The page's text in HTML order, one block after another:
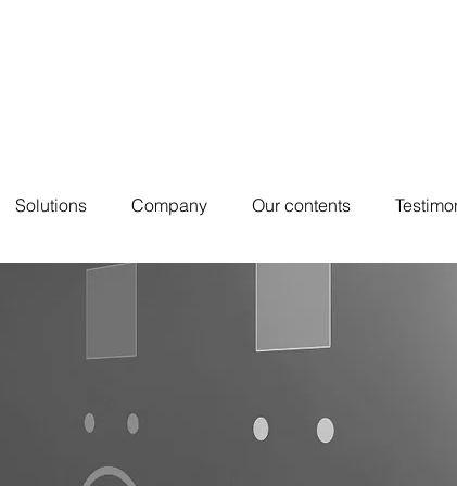
Solutions Company Our contents